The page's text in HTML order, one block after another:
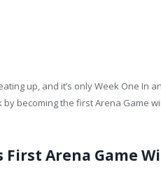
up, and it’s only Week One In
by becoming the first Arena Game
First Arena Game